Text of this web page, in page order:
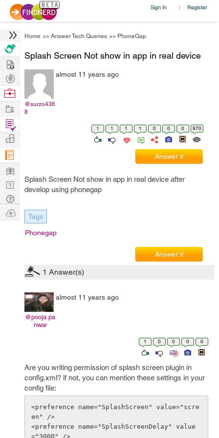
Sign In | Register
Home >> Answer Tech Queries >> PhoneGap
Splash Screen Not show in app in real device
@surzo436
8
almost 11 years ago
1 1 1 1 0 0 0 970
Answer it
Splash Screen Not show in app in real device after
develop using phonegap
Tags
Phonegap
Answer it
1 Answer(s)
@pooja.pa
nwar
almost 11 years ago
1 0 0 0 0
Are you writing permission of splash screen plugin in
config.xml? if not, you can mention these settings in your
config file:
<preference name="SplashScreen" value="scre
en" />
<preference name="SplashScreenDelay" value
Hire
Post
Projects
Browse
Work
Find
Projects
Manage
Company
Learn
Nerd
Digest
Tech
Q & A
Ask